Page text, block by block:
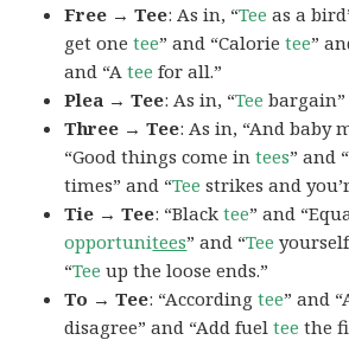
Free → Tee: As in, “Tee as a
get onetee” and “Calorietee”
and “Atee for all.”
Plea → Tee: As in, “Tee
Three → Tee: As in, “And baby
“Good things come intees” and
times” and “Tee strikes and
Tie → Tee: “Blacktee” and
opportunitees” and “Tee
“Tee up the loose ends.”
To → Tee: “Accordingtee” and
disagree” and “Add fueltee the